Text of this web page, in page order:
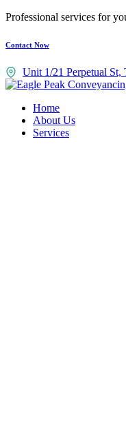
Professional services for
Contact Now
Unit 1/21 Perpetual
Home
About Us
Services